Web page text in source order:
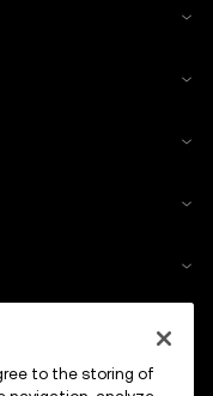
to the storing of